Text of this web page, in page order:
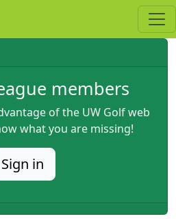
members
of the UW Golf web
what you are missing!
Sign in